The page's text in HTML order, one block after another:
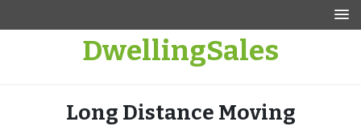
DwellingSales
Long Distance Moving